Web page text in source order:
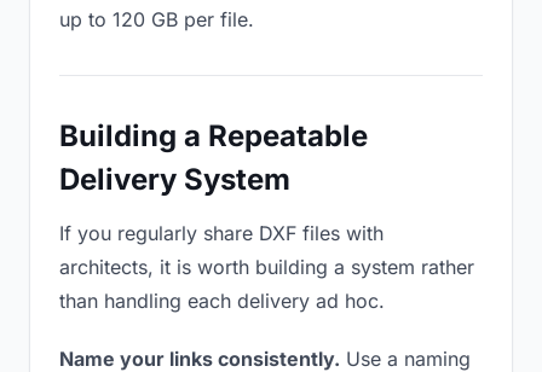
up to 120 GB per file.
Building a Repeatable
Delivery System
If you regularly share DXF files with
architects, it is worth building a system rather
than handling each delivery ad hoc.
Name your links consistently. Use a naming